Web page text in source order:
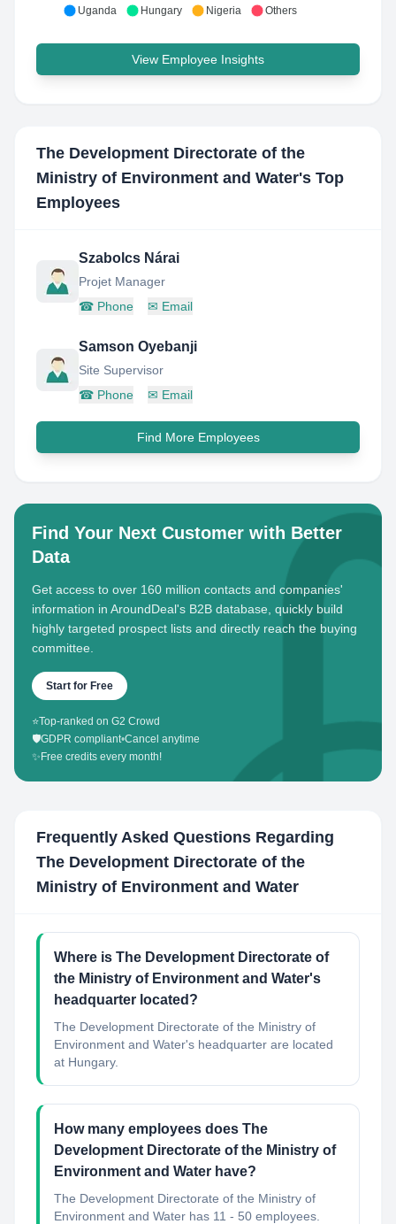
Uganda Hungary Nigeria Others
View Employee Insights
The Development Directorate of the
Ministry of Environment and Water's Top
Employees
Szabolcs Nárai
Projet Manager
☎ Phone ✉ Email
Samson Oyebanji
Site Supervisor
☎ Phone ✉ Email
Find More Employees
Find Your Next Customer with Better
Data
Get access to over 160 million contacts and companies'
information in AroundDeal's B2B database, quickly build
highly targeted prospect lists and directly reach the buying
committee.
Start for Free
⭐Top-ranked on G2 Crowd
🛡️GDPR compliant•Cancel anytime
✨ Free credits every month!
Frequently Asked Questions Regarding
The Development Directorate of the
Ministry of Environment and Water
Where is The Development Directorate of
the Ministry of Environment and Water's
headquarter located?
The Development Directorate of the Ministry of
Environment and Water's headquarter are located
at Hungary.
How many employees does The
Development Directorate of the Ministry of
Environment and Water have?
The Development Directorate of the Ministry of
Environment and Water has 11 - 50 employees.